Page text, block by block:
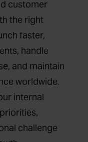
customer
the right
faster,
handle
and maintain
worldwide.
internal
challenge